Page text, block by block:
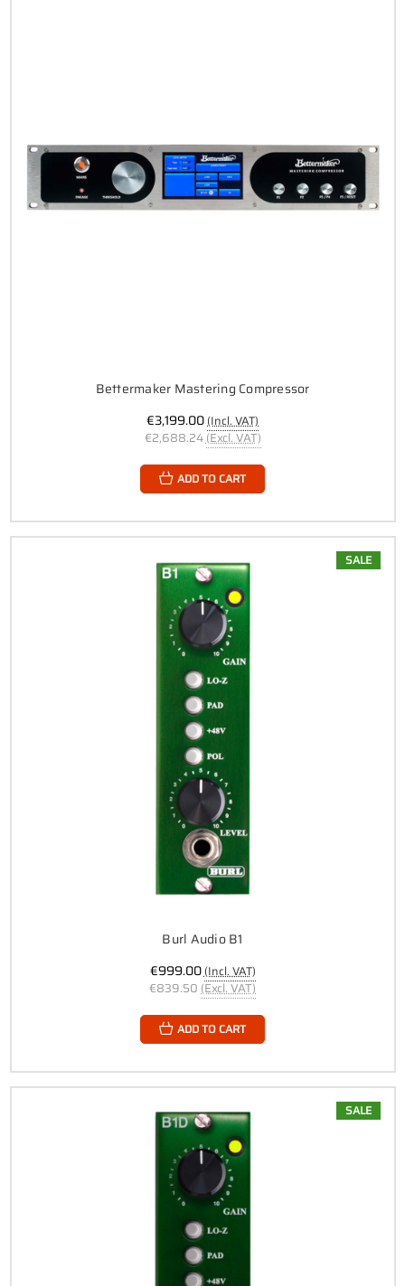
Bettermaker Mastering Compressor
€3,199.00(Incl. VAT)
€2,688.24 (Excl. VAT)
ADD TO CART
SALE
Burl Audio B1
€999.00(Incl. VAT)
€839.50 (Excl. VAT)
ADD TO CART
SALE